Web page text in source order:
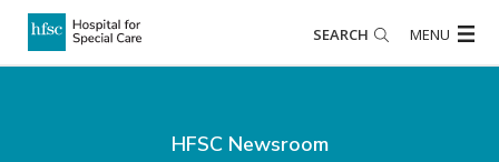
SEARCH MENU
HFSC Newsroom